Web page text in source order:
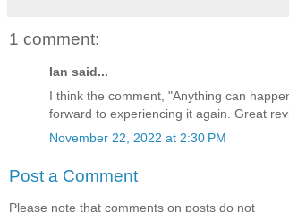
1 comment:
Ian said...
I think the comment, "Anything can
forward to experiencing it again. Great
November 22, 2022 at 2:30 PM
Post a Comment
Please note that comments on posts do not